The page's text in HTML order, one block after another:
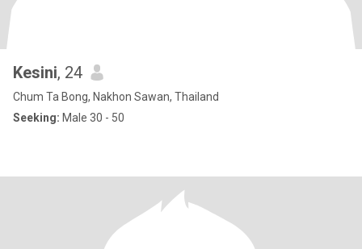
Kesini, 24
Chum Ta Bong, Nakhon Sawan, Thailand
Seeking: Male 30 - 50